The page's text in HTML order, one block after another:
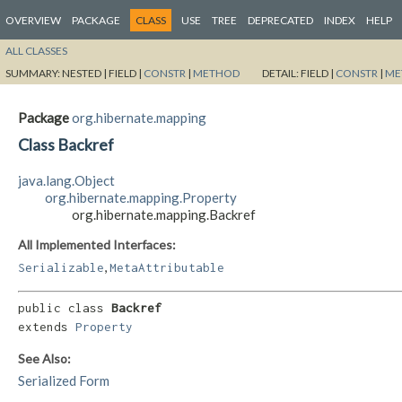
OVERVIEW PACKAGE CLASS USE TREE DEPRECATED INDEX HELP
ALL CLASSES
SUMMARY:NESTED | FIELD | CONSTR | METHOD DETAIL:FIELD | CONSTR |
Packageorg.hibernate.mapping
Class Backref
java.lang.Object
org.hibernate.mapping.Property
org.hibernate.mapping.Backref
All Implemented Interfaces:
Serializable MetaAttributable
public class Backref
extends Property
See Also:
Serialized Form